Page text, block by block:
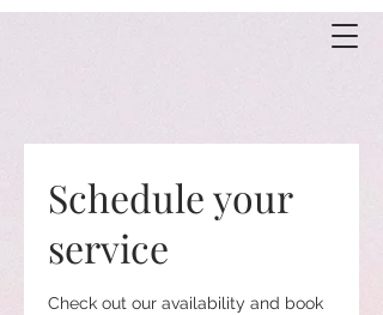
Schedule your
service
Check out our availability and book